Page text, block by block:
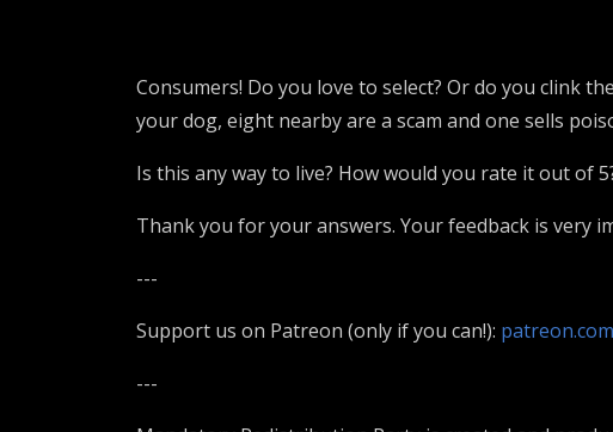
Consumers! Do you love to select? Or do you clink
your dog, eight nearby are a scam and one sells
Is this any way to live? How would you rate it out of
Thank you for your answers. Your feedback is very
---
Support us on Patreon (only if you can!):
---